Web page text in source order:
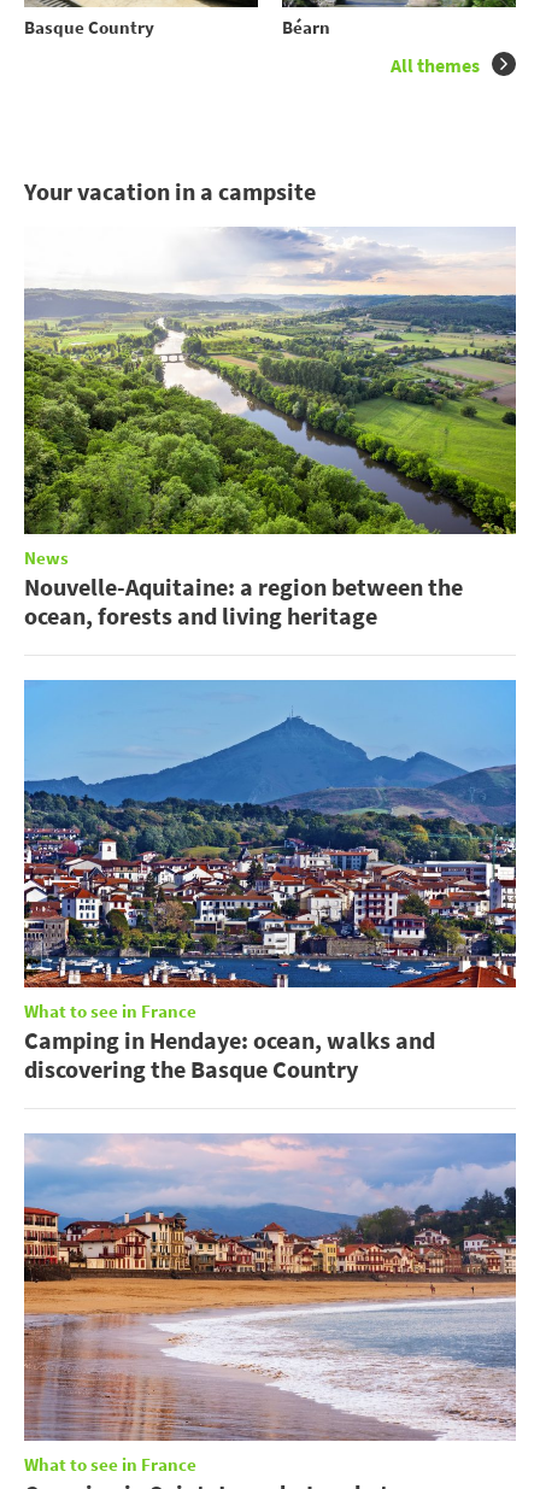
Basque Country Béarn
All themes
Your vacation in a campsite
News
Nouvelle-Aquitaine: a region between the
ocean, forests and living heritage
What to see in France
Camping in Hendaye: ocean, walks and
discovering the Basque Country
What to see in France